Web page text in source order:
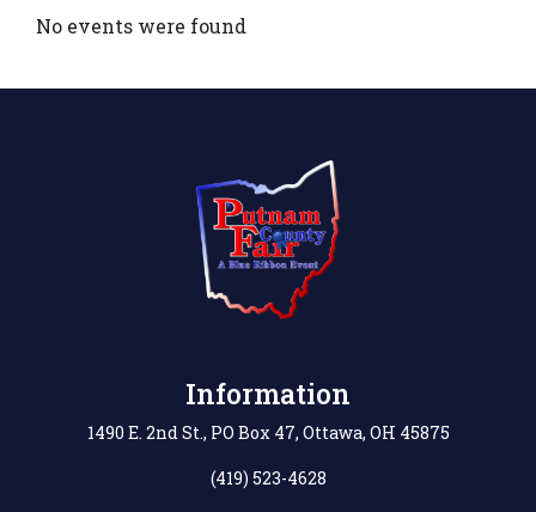
No events were found
Information
1490 E. 2nd St., PO Box 47, Ottawa, OH 45875
(419) 523-4628